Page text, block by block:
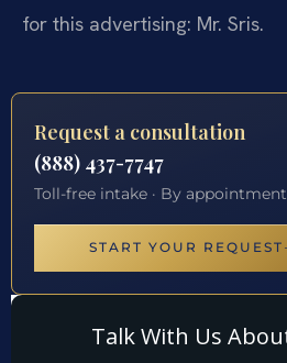
for this advertising: Mr. Sris.
Request a consultation
(888) 437-7747
Toll-free intake · By
START YOUR REQUEST